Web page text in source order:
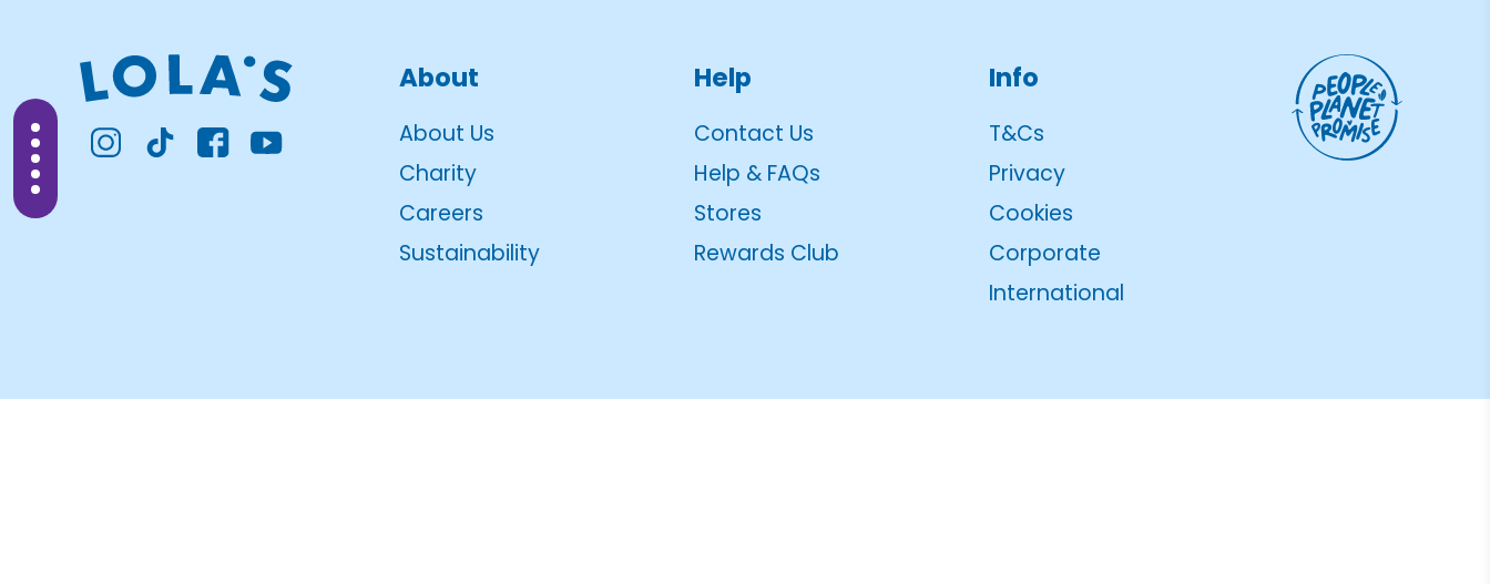
About
About Us
Charity
Careers
Sustainability
Help
Contact Us
Help & FAQs
Stores
Rewards Club
Info
T&Cs
Privacy
Cookies
Corporate
International